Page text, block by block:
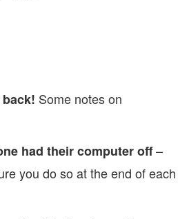
Some notes on
had their computer off–
you do so at the end of each